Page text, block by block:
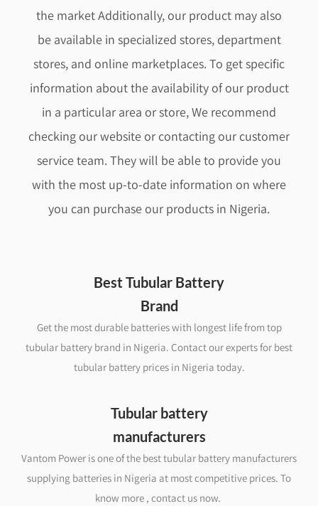
the market Additionally, our product may also
be available in specialized stores, department
stores, and online marketplaces. To get specific
information about the availability of our product
in a particular area or store, We recommend
checking our website or contacting our customer
service team. They will be able to provide you
with the most up-to-date information on where
you can purchase our products in Nigeria.
Best Tubular Battery
Brand
Get the most durable batteries with longest life from top
tubular battery brand in Nigeria. Contact our experts for best
tubular battery prices in Nigeria today.
Tubular battery
manufacturers
Vantom Power is one of the best tubular battery manufacturers
supplying batteries in Nigeria at most competitive prices. To
know more , contact us now.